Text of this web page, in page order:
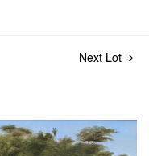
Next Lot